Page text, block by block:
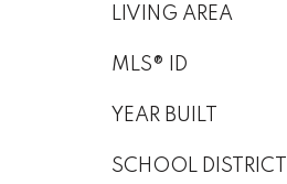
LIVING AREA
MLS® ID
YEAR BUILT
SCHOOL DISTRICT